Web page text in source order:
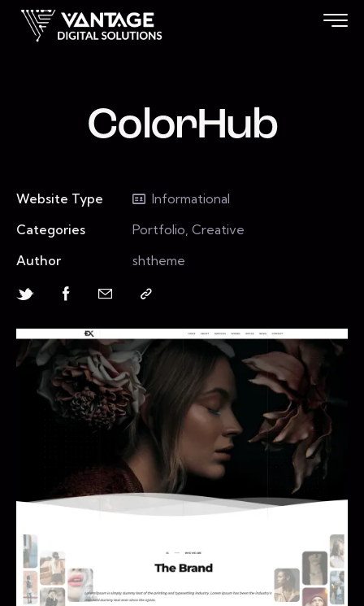
ColorHub
Website Type
Informational
Categories
Portfolio, Creative
Author
shtheme